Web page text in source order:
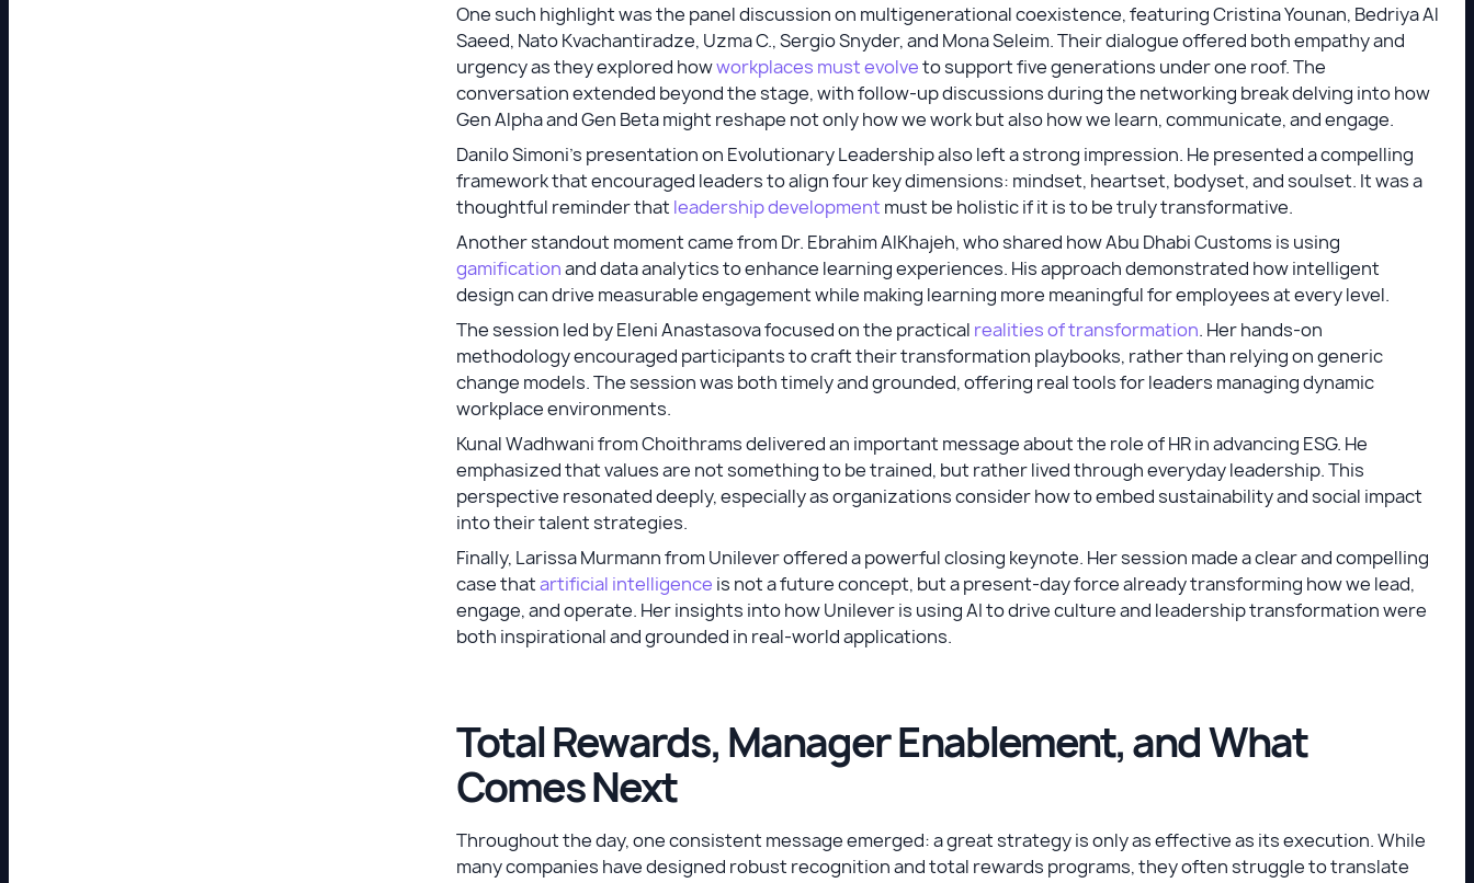
One such highlight was the panel discussion on multigenerational coexistence, featuring Cristina Younan, Bedriya Al
Saeed, Nato Kvachantiradze, Uzma C., Sergio Snyder, and Mona Seleim. Their dialogue offered both empathy and
urgency as they explored howworkplaces must evolveto support five generations under one roof. The
conversation extended beyond the stage, with follow-up discussions during the networking break delving into how
Gen Alpha and Gen Beta might reshape not only how we work but also how we learn, communicate, and engage.
Danilo Simoni's presentation on Evolutionary Leadership also left a strong impression. He presented a compelling
framework that encouraged leaders to align four key dimensions: mindset, heartset, bodyset, and soulset. It was a
thoughtful reminder that leadership development must be holistic if it is to be truly transformative.
Another standout moment came from Dr. Ebrahim AlKhajeh, who shared how Abu Dhabi Customs is using
gamificationand data analytics to enhance learning experiences. His approach demonstrated how intelligent
design can drive measurable engagement while making learning more meaningful for employees at every level.
The session led by Eleni Anastasova focused on the practical realities of transformation. Her hands-on
methodology encouraged participants to craft their transformation playbooks, rather than relying on generic
change models. The session was both timely and grounded, offering real tools for leaders managing dynamic
workplace environments.
Kunal Wadhwani from Choithrams delivered an important message about the role of HR in advancing ESG. He
emphasized that values are not something to be trained, but rather lived through everyday leadership. This
perspective resonated deeply, especially as organizations consider how to embed sustainability and social impact
into their talent strategies.
Finally, Larissa Murmann from Unilever offered a powerful closing keynote. Her session made a clear and compelling
case thatartificial intelligence is not a future concept, but a present-day force already transforming how we lead,
engage, and operate. Her insights into how Unilever is using AI to drive culture and leadership transformation were
both inspirational and grounded in real-world applications.
Total Rewards, Manager Enablement, and What
Comes Next
Throughout the day, one consistent message emerged: a great strategy is only as effective as its execution. While
many companies have designed robust recognition and total rewards programs, they often struggle to translate